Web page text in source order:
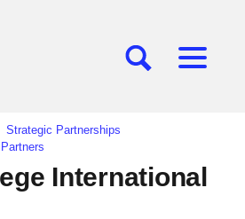
[SEARCH][MENU]
Strategic Partnerships
International